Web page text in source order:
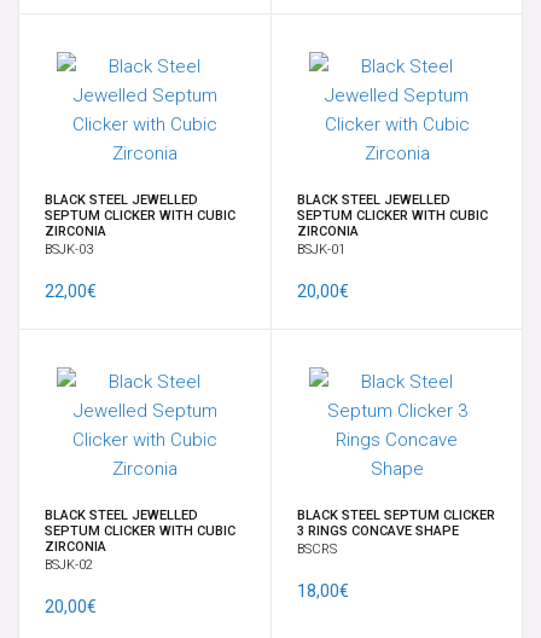
14K-18K GOLD
CHARMS
OMBELICO
GENITALI FEMMINILI
OFFERTE SPECIALI
BLACK STEEL JEWELLED
SEPTUM CLICKER WITH CUBIC
ZIRCONIA
BSJK-03
22,00€
BLACK STEEL JEWELLED
SEPTUM CLICKER WITH CUBIC
ZIRCONIA
BSJK-01
20,00€
BLACK STEEL JEWELLED
SEPTUM CLICKER WITH CUBIC
ZIRCONIA
BSJK-02
20,00€
BLACK STEEL SEPTUM CLICKER
3 RINGS CONCAVE SHAPE
BSCRS
18,00€